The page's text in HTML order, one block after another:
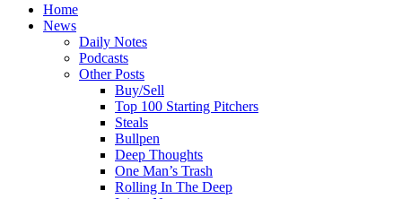
Home
News
Daily Notes
Podcasts
Other Posts
Buy/Sell
Top 100 Starting Pitchers
Steals
Bullpen
Deep Thoughts
One Man’s Trash
Rolling In The Deep